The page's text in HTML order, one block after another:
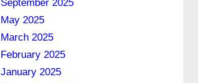
September 2025
May 2025
March 2025
February 2025
January 2025